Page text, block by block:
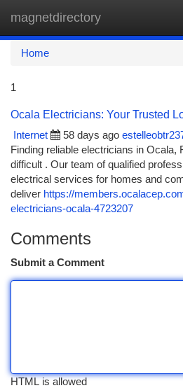
magnetdirectory
Home
1
Ocala Electricians: Your Trusted
Internet
58 days ago
Finding reliable electricians in Ocala,
difficult . Our team of qualified
electrical services for homes and
deliver https://
electricians-ocala-4723207
Comments
Submit a Comment
HTML is allowed